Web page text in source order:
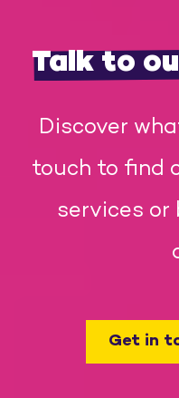
Talk to
Discover
touch to find
services or
Get in